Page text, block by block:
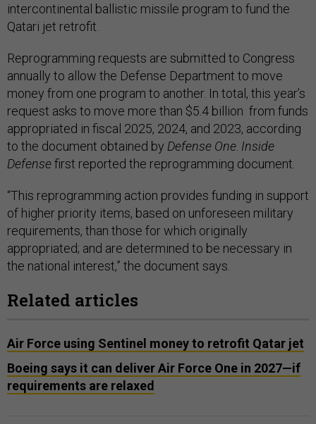
intercontinental ballistic missile program to fund the
Qatari jet retrofit.
Reprogramming requests are submitted to Congress
annually to allow the Defense Department to move
money from one program to another. In total, this year’s
request asks to move more than $5.4 billion from funds
appropriated in fiscal 2025, 2024, and 2023, according
to the document obtained by Defense One Inside
Defensefirst reported the reprogramming document.
“This reprogramming action provides funding in support
of higher priority items, based on unforeseen military
requirements, than those for which originally
appropriated; and are determined to be necessary in
the national interest,” the document says.
Related articles
Air Force using Sentinel money to retrofit Qatar jet
Boeing says it can deliver Air Force One in 2027—if
requirements are relaxed